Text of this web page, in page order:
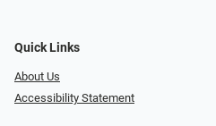
Quick Links
About Us
Accessibility Statement